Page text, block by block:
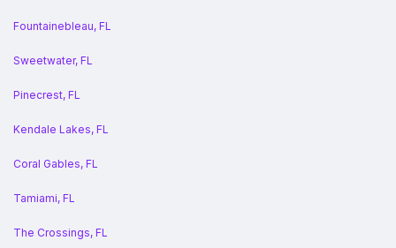
Fountainebleau, FL
Sweetwater, FL
Pinecrest, FL
Kendale Lakes, FL
Coral Gables, FL
Tamiami, FL
The Crossings, FL